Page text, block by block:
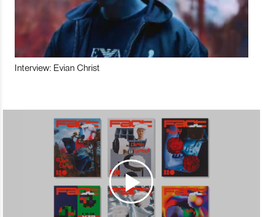
Interview: Evian Christ